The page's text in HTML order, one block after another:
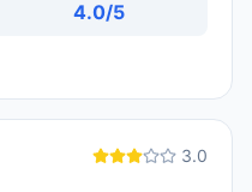
4.0/5
3.0